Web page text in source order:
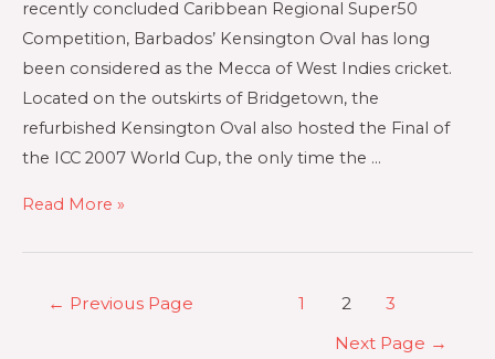
recently concluded Caribbean Regional Super50
Competition, Barbados’ Kensington Oval has long
been considered as the Mecca of West Indies cricket.
Located on the outskirts of Bridgetown, the
refurbished Kensington Oval also hosted the Final of
the ICC 2007 World Cup, the only time the …
Read More »
← Previous Page 1 2
3
Next Page →